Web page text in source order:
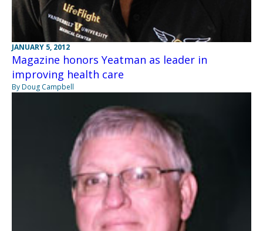
JANUARY 5, 2012
Magazine honors Yeatman as leader in
improving health care
By Doug Campbell